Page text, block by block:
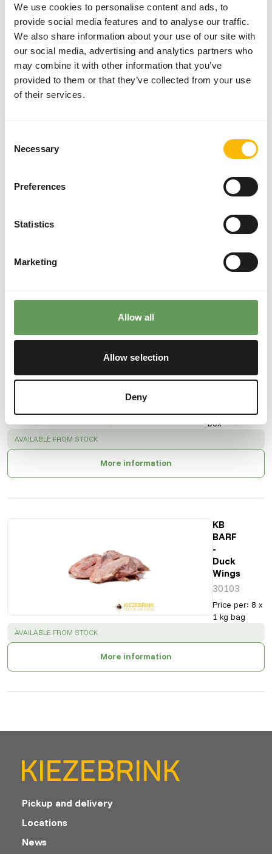
We use cookies to personalise content and ads, to
provide social media features and to analyse our traffic.
We also share information about your use of our site with
our social media, advertising and analytics partners who
may combine it with other information that you’ve
provided to them or that they’ve collected from your use
of their services.
Selection
Necessary
Preferences
Statistics
Marketing
Allow all
Allow selection
Deny
About this product
More information can be found atwww.kbraw.eu
Moisture
4,1%
0,97%
Also interesting
KB
Necks
Price per:5 kg
box
SUCCESS :
AVAILABLE FROM STOCK
More information
KB
BARF
-
Duck
Wings
30103
Price per: 8 x
1 kg bag
SUCCESS :
AVAILABLE FROM STOCK
More information
Pickup and delivery
Locations
News